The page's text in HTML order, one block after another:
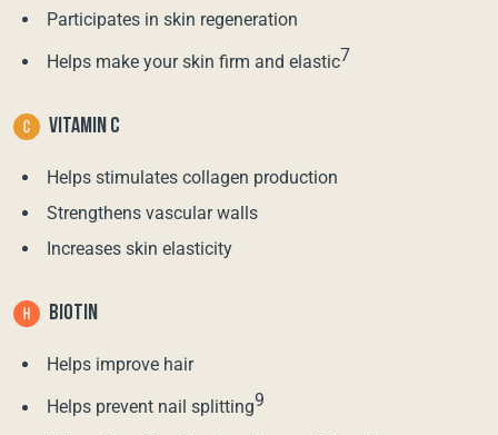
Participates in skin regeneration
Helps make your skin firm and elastic7
VITAMIN C
Helps stimulates collagen production
Strengthens vascular walls
Increases skin elasticity
BIOTIN
Helps improve hair
Helps prevent nail splitting9